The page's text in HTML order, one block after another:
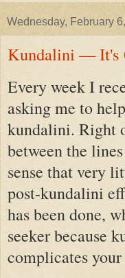
Wednesday, February
Kundalini — It's
Every week I
asking me to
kundalini. Right
between the
sense that very
post-kundalini
has been done,
seeker because
complicates